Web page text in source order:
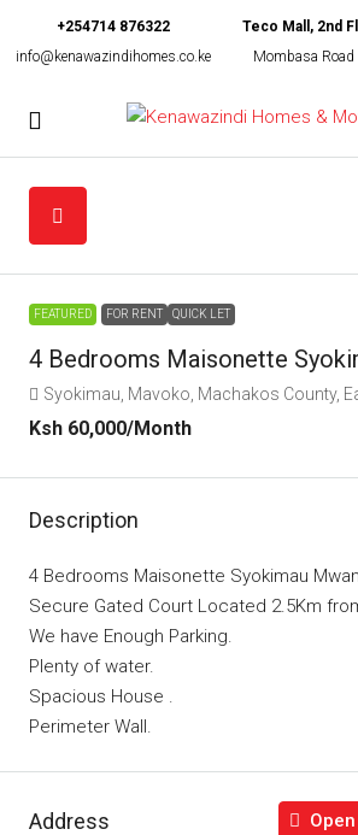
+254714 876322
info@kenawazindihomes.co.ke
Teco Mall, 2nd
Mombasa Road
FEATURED FOR RENT QUICK LET
4 Bedrooms Maisonette
Syokimau, Mavoko, Machakos County,
Ksh 60,000/Month
Description
4 Bedrooms Maisonette Syokimau
Secure Gated Court Located 2.5Km
We have Enough Parking.
Plenty of water.
Spacious House .
Perimeter Wall.
Address